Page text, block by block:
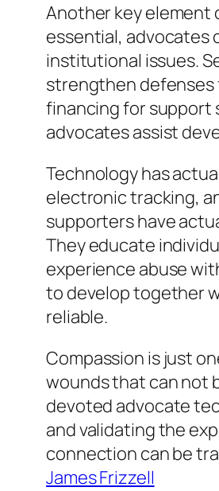
Another key element
essential, advocates
institutional issues.
strengthen defenses
financing for support
advocates assist
Technology has
electronic tracking,
supporters have
They educate
experience abuse
to develop together
reliable.
Compassion is just
wounds that can not
devoted advocate
and validating the
connection can be
James Frizzell